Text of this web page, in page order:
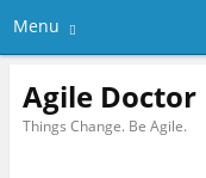
Menu
Agile Doctor
Things Change. Be Agile.